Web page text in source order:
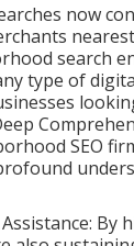
now
search
type of
SEO
By